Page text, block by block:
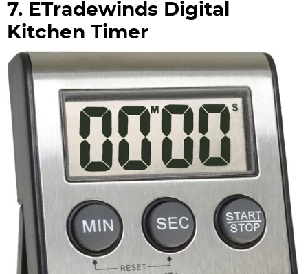
7. ETradewinds Digital
Kitchen Timer